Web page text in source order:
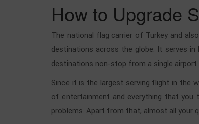
How to Upgrade
The national flag carrier of Turkey and
destinations across the globe. It serves in
destinations non-stop from a single airport
Since it is the largest serving flight in the
of entertainment and everything that
problems. Apart from that, almost all your